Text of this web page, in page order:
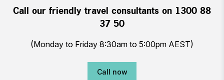
Call our friendly travel consultants on 1300 88
37 50
(Monday to Friday 8:30am to 5:00pm AEST)
Call now